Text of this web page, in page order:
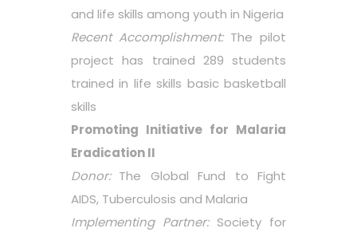
and life skills among youth in Nigeria
Recent Accomplishment: The pilot
project has trained 289 students
trained in life skills basic basketball
skills
Promoting Initiative for Malaria
Eradication II
Donor: The Global Fund to Fight
AIDS, Tuberculosis and Malaria
Implementing Partner: Society for